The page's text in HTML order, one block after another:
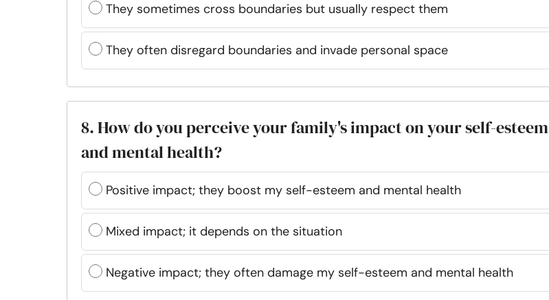
They sometimes cross boundaries but usually respect them
They often disregard boundaries and invade personal space
8. How do you perceive your family's impact on your self-esteem
and mental health?
Positive impact; they boost my self-esteem and mental health
Mixed impact; it depends on the situation
Negative impact; they often damage my self-esteem and mental health